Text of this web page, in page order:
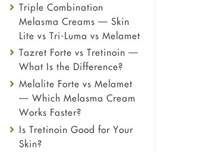
Triple Combination
Melasma Creams — Skin
Lite vs Tri-Luma vs Melamet
Tazret Forte vs Tretinoin —
What Is the Difference?
Melalite Forte vs Melamet
— Which Melasma Cream
Works Faster?
Is Tretinoin Good for Your
Skin?